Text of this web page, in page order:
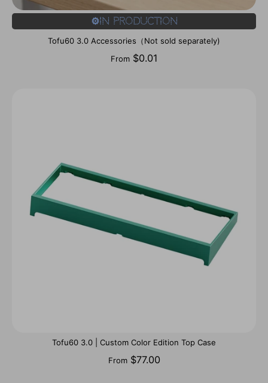
⚙️In Production
Tofu60 3.0 Accessories（Not sold separately)
From $0.01
Tofu60 3.0 | Custom Color Edition Top Case
From $77.00